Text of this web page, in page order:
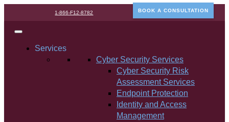
1-866-F12-8782 BOOK A CONSULTATION
Services
Cyber Security Services
Cyber Security Risk
Assessment Services
Endpoint Protection
Identity and Access
Management